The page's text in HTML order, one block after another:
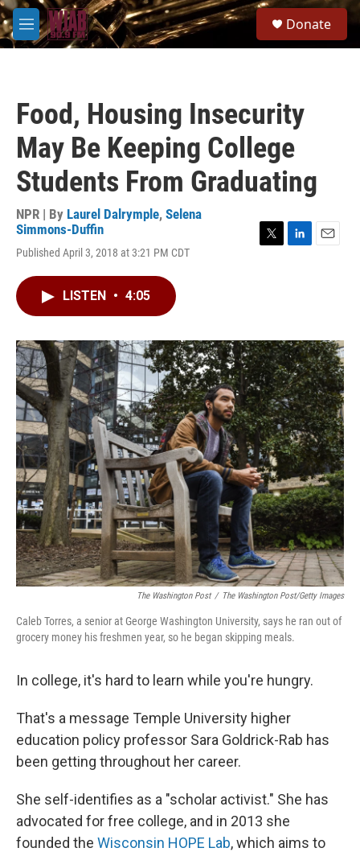
Skip to main content
M
e
Donate
Food, Housing Insecurity
May Be Keeping College
Students From Graduating
NPR | By Laurel Dalrymple, Selena
Simmons-Duffin
Published April 3, 2018 at 3:21 PM CDT
r
I
n
LISTEN • 4:05
The Washington Post / The Washington Post/Getty Images
Caleb Torres, a senior at George Washington University, says he ran out of
grocery money his freshmen year, so he began skipping meals.
In college, it's hard to learn while you're hungry.
That's a message Temple University higher
education policy professor Sara Goldrick-Rab has
been getting throughout her career.
She self-identifies as a "scholar activist." She has
advocated for free college, and in 2013 she
founded the Wisconsin HOPE Lab, which aims to